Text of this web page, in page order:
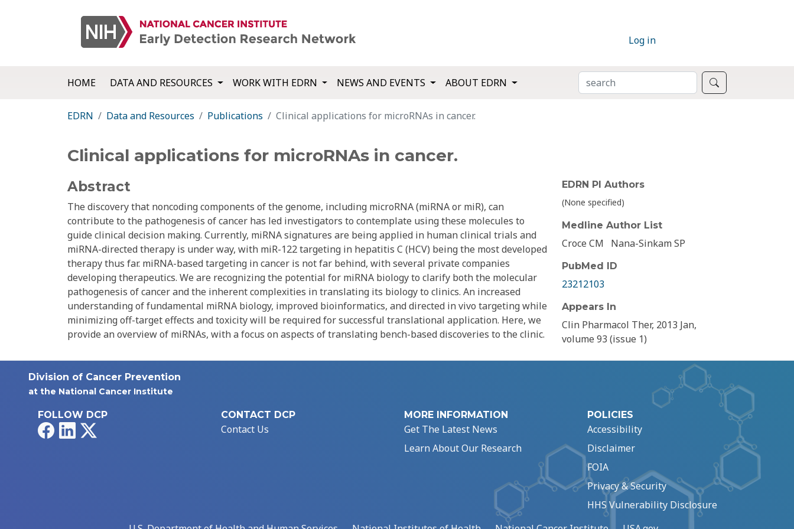
Log in
HOME DATA AND RESOURCES WORK WITH EDRN NEWS AND EVENTS ABOUT EDRN SEARCH
EDRN Data and Resources Publications Clinical applications for microRNAs in cancer.
Clinical applications for microRNAs in cancer.
Abstract
The discovery that noncoding components of the genome, including microRNA (miRNA or miR), can
contribute to the pathogenesis of cancer has led investigators to contemplate using these molecules to
guide clinical decision making. Currently, miRNA signatures are being applied in human clinical trials and
miRNA-directed therapy is under way, with miR-122 targeting in hepatitis C (HCV) being the most developed
therapy thus far. miRNA-based targeting in cancer is not far behind, with several private companies
developing therapeutics. We are recognizing the potential for miRNA biology to clarify both the molecular
pathogenesis of cancer and the inherent complexities in translating its biology to clinics. An increased
understanding of fundamental miRNA biology, improved bioinformatics, and directed in vivo targeting while
minimizing off-target effects and toxicity will be required for successful translational application. Here, we
provide an overview of miRNAs, with a focus on aspects of translating bench-based discoveries to the clinic.
EDRN PI Authors
(None specified)
Medline Author List
Croce CM Nana-Sinkam SP
PubMed ID
23212103
Appears In
Clin Pharmacol Ther, 2013 Jan,
volume 93 (issue 1)
Division of Cancer Prevention
at the National Cancer Institute
FOLLOW DCP
FacebookLinkedIn
CONTACT DCP
Contact Us
MORE INFORMATION
Get The Latest News
Learn About Our Research
POLICIES
Accessibility
Disclaimer
FOIA
Privacy & Security
HHS Vulnerability Disclosure